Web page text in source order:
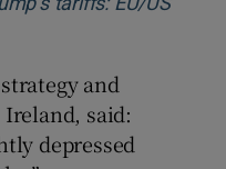
in new window
and
said:
depressed